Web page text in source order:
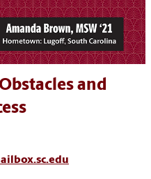
and